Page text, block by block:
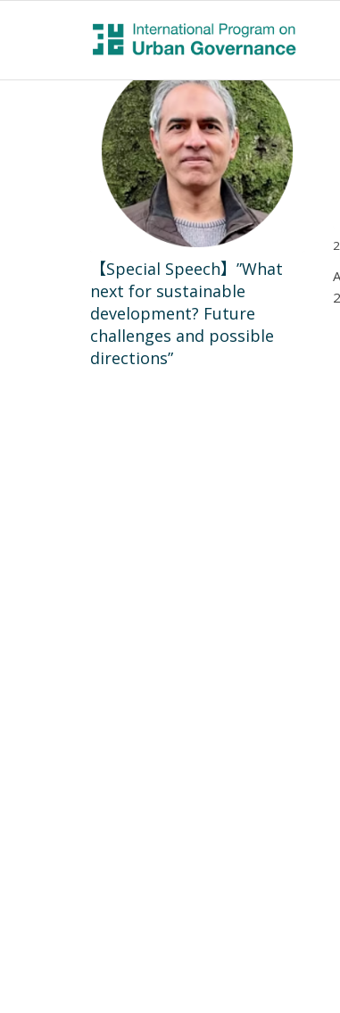
【Special Speech】”What
next for sustainable
development? Future
challenges and possible
directions”